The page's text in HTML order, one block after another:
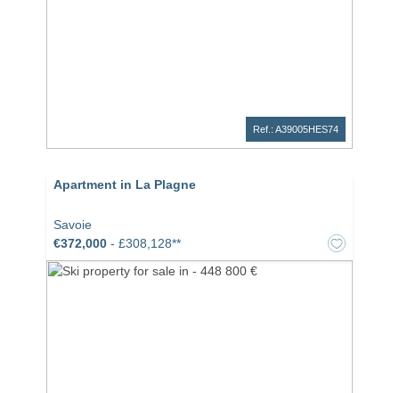
Ref.: A39005HES74
Apartment in La Plagne
Savoie
€372,000 - £308,128**